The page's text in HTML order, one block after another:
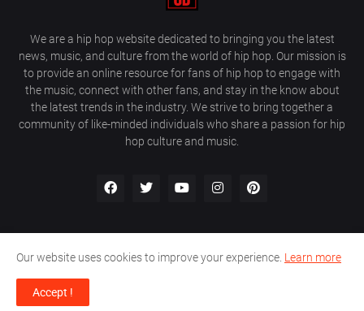
We are a hip hop website dedicated to bringing you the latest
news, music, and culture from the world of hip hop. Our mission is
to provide an online resource for fans of hip hop to engage with
the music, connect with other fans, and stay in the know about
the latest trends in the industry. We strive to bring together a
community of like-minded individuals who share a passion for hip
hop culture and music.
About Us Home Privacy Policy Contact Us
Our website uses cookies to improve your experience. Learn more
Accept !